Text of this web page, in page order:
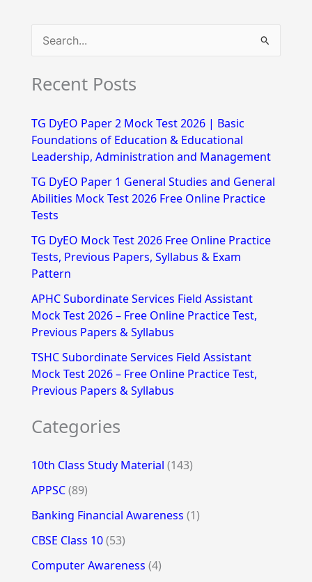
a
c
h
f
o
r
Recent Posts
TG DyEO Paper 2 Mock Test 2026 | Basic
Foundations of Education & Educational
Leadership, Administration and Management
TG DyEO Paper 1 General Studies and General
Abilities Mock Test 2026 Free Online Practice
Tests
TG DyEO Mock Test 2026 Free Online Practice
Tests, Previous Papers, Syllabus & Exam
Pattern
APHC Subordinate Services Field Assistant
Mock Test 2026 – Free Online Practice Test,
Previous Papers & Syllabus
TSHC Subordinate Services Field Assistant
Mock Test 2026 – Free Online Practice Test,
Previous Papers & Syllabus
Categories
10th Class Study Material (143)
APPSC(89)
Banking Financial Awareness (1)
CBSE Class 10(53)
Computer Awareness (4)